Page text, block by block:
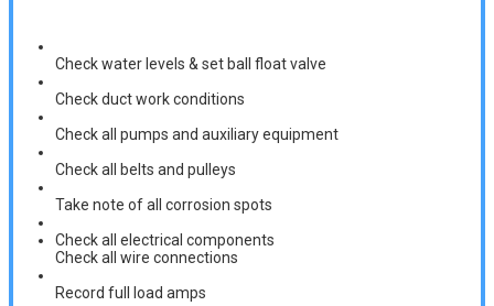
Check water levels & set ball float valve
Check duct work conditions
Check all pumps and auxiliary equipment
Check all belts and pulleys
Take note of all corrosion spots
Check all electrical components
Check all wire connections
Record full load amps